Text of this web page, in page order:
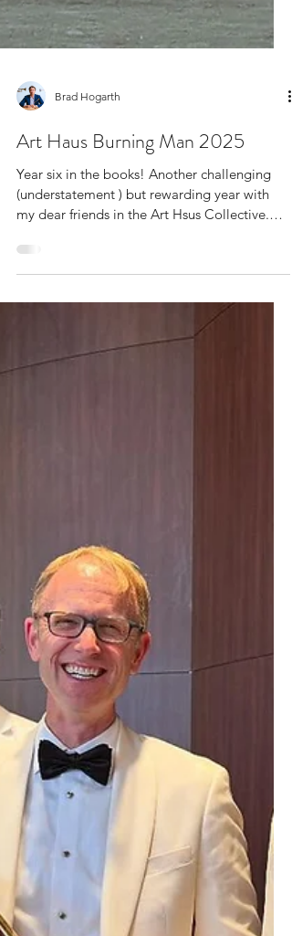
Brad Hogarth
Art Haus Burning Man 2025
Year six in the books! Another challenging
my dear friends in the Art Hsus Collective.
The...